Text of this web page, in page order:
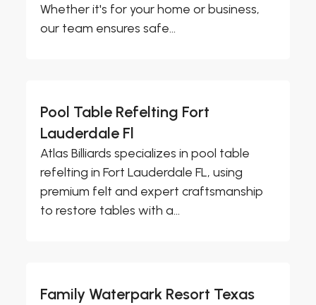
Whether it's for your home or business,
our team ensures safe...
Pool Table Refelting Fort
Lauderdale Fl
Atlas Billiards specializes in pool table
refelting in Fort Lauderdale FL, using
premium felt and expert craftsmanship
to restore tables with a...
Family Waterpark Resort Texas